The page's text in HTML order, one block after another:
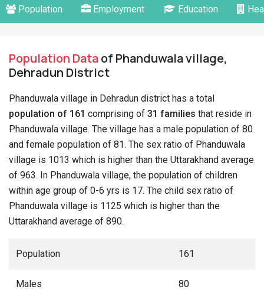
Population Employment Education
Population Dataof Phanduwala village,
Dehradun District
Phanduwala village in Dehradun district has a total
population of 161 comprising of 31 families that reside in
Phanduwala village. The village has a male population of 80
and female population of 81. The sex ratio of Phanduwala
village is 1013 which is higher than the Uttarakhand average
of 963. In Phanduwala village, the population of children
within age group of 0-6 yrs is 17. The child sex ratio of
Phanduwala village is 1125 which is higher than the
Uttarakhand average of 890.
Population 161
Males 80